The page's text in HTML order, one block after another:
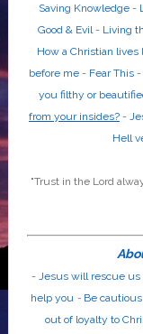
Saving Knowledge -
Good & Evil- Living
How a Christian lives
before me - Fear This -
you filthy or
from your insides?-
Hell
"Trust in the Lord
- Jesus will rescue us
help you - Be
out of loyalty to